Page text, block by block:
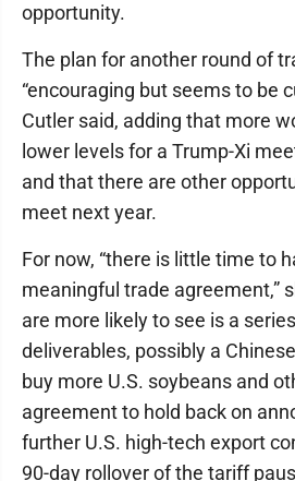
opportunity.
The plan for another round of
“encouraging but seems to be
Cutler said, adding that more
lower levels for a Trump-Xi
and that there are other
meet next year.
For now, “there is little time to
meaningful trade agreement,”
are more likely to see is a
deliverables, possibly a
buy more U.S. soybeans and
agreement to hold back on
further U.S. high-tech export
90-day rollover of the tariff